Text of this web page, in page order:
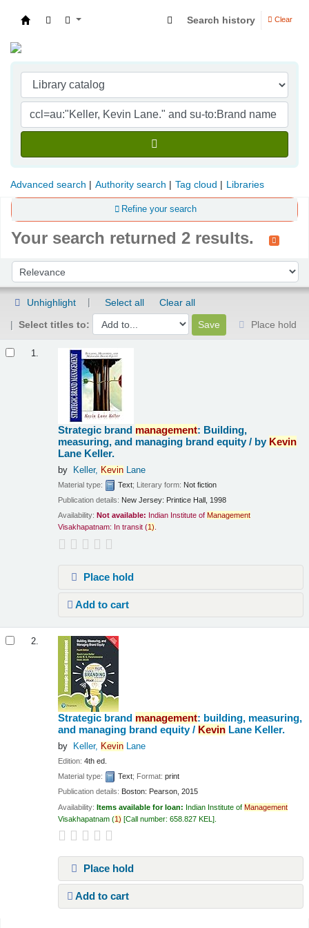
Search history Clear
Advanced search Authority search Tag cloud Libraries
Refine your search
Your search returned 2 results.
Sort by:
Unhighlight Select all
Clear all
Select titles to:
Place hold
1.
Strategic brand management: Building,
measuring, and managing brand equity / by Kevin
Lane Keller.
by Keller, KevinLane
Material type: Text; Literary form: Not fiction
Publication details: New Jersey: Printice Hall, 1998
Availability: Not available: Indian Institute of Management
Visakhapatnam: In transit (1).
Place hold
Add to cart
2.
Strategic brand management: building, measuring,
and managing brand equity / Kevin Lane Keller.
by Keller, KevinLane
Edition:4th ed.
Material type:
Text; Format:print
Publication details: Boston: Pearson, 2015
Availability:Items available for loan: Indian Institute ofManagement
Visakhapatnam (1) Call number:658.827 KEL
Place hold
Add to cart